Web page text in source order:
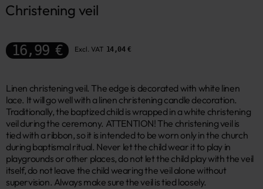
Christening veil
16,99 € Excl. VAT 14,04 €
Linen christening veil. The edge is decorated with white linen
lace. It will go well with a linen christening candle decoration.
Traditionally, the baptized child is wrapped in a white christening
veil during the ceremony. ATTENTION! The christening veil is
tied with a ribbon, so it is intended to be worn only in the church
during baptismal ritual. Never let the child wear it to play in
playgrounds or other places, do not let the child play with the veil
itself, do not leave the child wearing the veil alone without
supervision. Always make sure the veil is tied loosely.